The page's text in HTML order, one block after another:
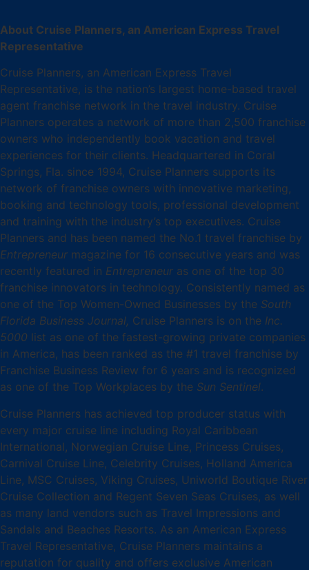
About Cruise Planners, an American Express Travel
Representative
Cruise Planners, an American Express Travel
Representative, is the nation’s largest home-based travel
agent franchise network in the travel industry. Cruise
Planners operates a network of more than 2,500 franchise
owners who independently book vacation and travel
experiences for their clients. Headquartered in Coral
Springs, Fla. since 1994, Cruise Planners supports its
network of franchise owners with innovative marketing,
booking and technology tools, professional development
and training with the industry’s top executives. Cruise
Planners and has been named the No.1 travel franchise by
Entrepreneur magazine for 16 consecutive years and was
recently featured in Entrepreneur as one of the top 30
franchise innovators in technology. Consistently named as
one of the Top Women-Owned Businesses by the South
Florida Business Journal, Cruise Planners is on the Inc.
5000 list as one of the fastest-growing private companies
in America, has been ranked as the #1 travel franchise by
Franchise Business Review for 6 years and is recognized
as one of the Top Workplaces by the Sun Sentinel.
Cruise Planners has achieved top producer status with
every major cruise line including Royal Caribbean
International, Norwegian Cruise Line, Princess Cruises,
Carnival Cruise Line, Celebrity Cruises, Holland America
Line, MSC Cruises, Viking Cruises, Uniworld Boutique River
Cruise Collection and Regent Seven Seas Cruises, as well
as many land vendors such as Travel Impressions and
Sandals and Beaches Resorts. As an American Express
Travel Representative, Cruise Planners maintains a
reputation for quality and offers exclusive American